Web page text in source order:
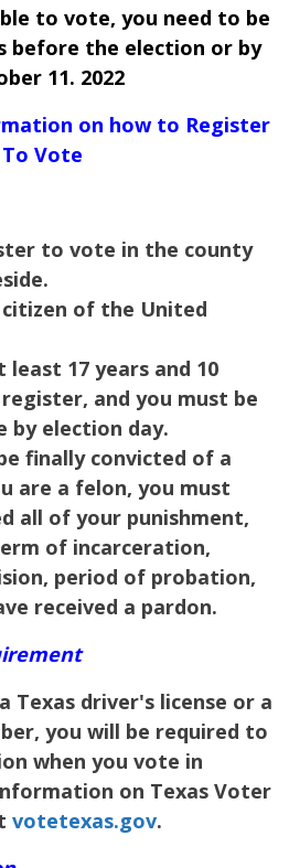
to vote, you need to be
before the election or by
11. 2022
on how to Register
To Vote
to vote in the county
of the United
least 17 years and 10
and you must be
by election day.
finally convicted of a
are a felon, you must
all of your punishment,
of incarceration,
period of probation,
received a pardon.
Texas driver's license or a
you will be required to
when you vote in
on Texas Voter
votetexas.gov.